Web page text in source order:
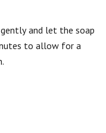
and let the soap
to allow for a